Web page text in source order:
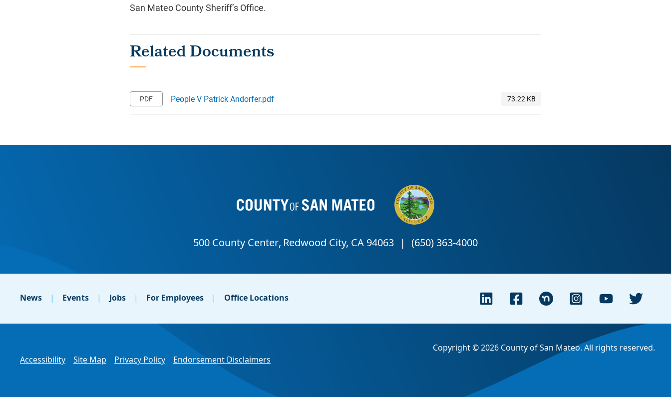
San Mateo County Sheriff’s Office.
People V Patrick Andorfer.pdf
News Events Jobs For Employees Office Locations
Accessibility Site Map Privacy Policy Endorsement Disclaimers
Copyright © 2026 County of San Mateo. All rights reserved.